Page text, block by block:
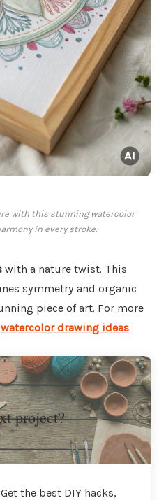
with this stunning watercolor
in every stroke.
with a nature twist. This
symmetry and organic
piece of art. For more
watercolor drawing ideas.
project?
the best DIY hacks,